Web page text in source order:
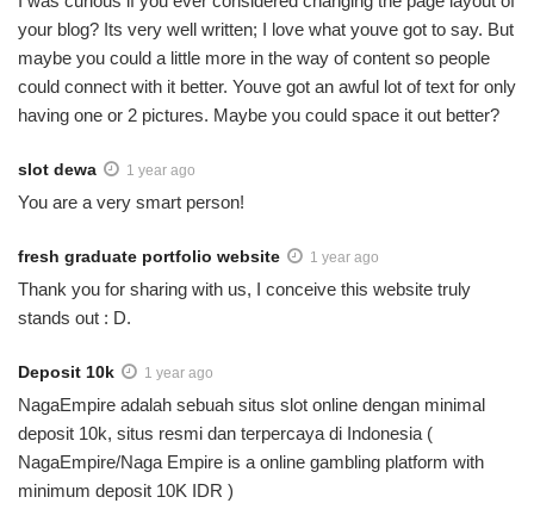
your blog? Its very well written; I love what youve got to say. But
maybe you could a little more in the way of content so people
could connect with it better. Youve got an awful lot of text for only
having one or 2 pictures. Maybe you could space it out better?
slot dewa 1 year ago
You are a very smart person!
fresh graduate portfolio website 1 year ago
Thank you for sharing with us, I conceive this website truly
stands out : D.
Deposit 10k 1 year ago
NagaEmpire adalah sebuah situs slot online dengan minimal
deposit 10k, situs resmi dan terpercaya di Indonesia (
NagaEmpire/Naga Empire is a online gambling platform with
minimum deposit 10K IDR )